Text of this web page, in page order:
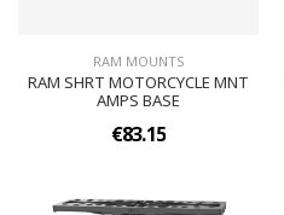
RAM MOUNTS
RAM SHRT MOTORCYCLE MNT
AMPS BASE
€83.15